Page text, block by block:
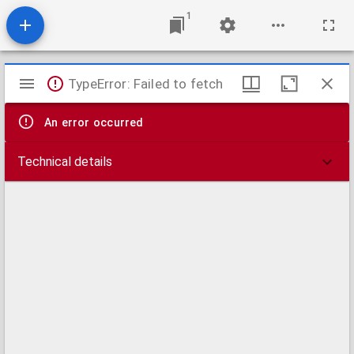
1
Mirador
viewer
TypeError: Failed to fetch
An error occurred
Technical details